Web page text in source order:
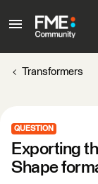
Transformers
QUESTION
Exporting
Shape